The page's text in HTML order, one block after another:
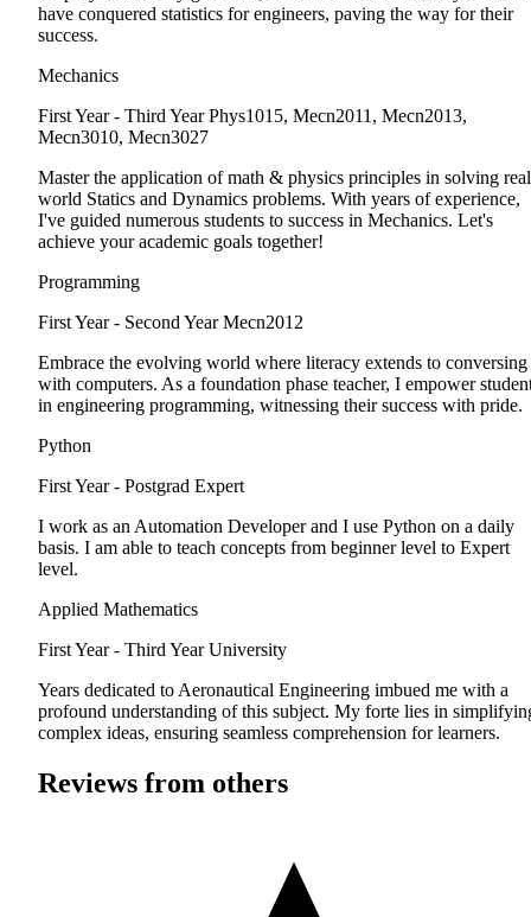
have conquered statistics for engineers, paving the way for their
success.
Mechanics
First Year - Third Year Phys1015, Mecn2011, Mecn2013,
Mecn3010, Mecn3027
Master the application of math & physics principles in solving
world Statics and Dynamics problems. With years of experience,
I've guided numerous students to success in Mechanics. Let's
achieve your academic goals together!
Programming
First Year - Second Year Mecn2012
Embrace the evolving world where literacy extends to conversing
with computers. As a foundation phase teacher, I empower
in engineering programming, witnessing their success with pride.
Python
First Year - Postgrad Expert
I work as an Automation Developer and I use Python on a daily
basis. I am able to teach concepts from beginner level to Expert
level.
Applied Mathematics
First Year - Third Year University
Years dedicated to Aeronautical Engineering imbued me with a
profound understanding of this subject. My forte lies in
complex ideas, ensuring seamless comprehension for learners.
Reviews from others